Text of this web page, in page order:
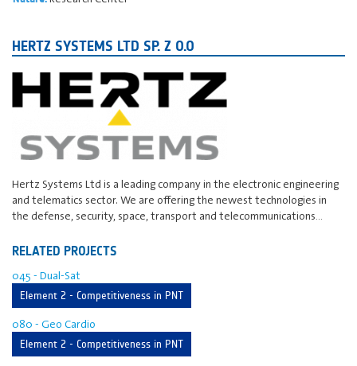
HERTZ SYSTEMS LTD SP. Z O.O
Hertz Systems Ltd is a leading company in the electronic engineering
and telematics sector. We are offering the newest technologies in
the defense, security, space, transport and telecommunications…
RELATED PROJECTS
045 - Dual-Sat
Element 2 - Competitiveness in PNT
080 - Geo Cardio
Element 2 - Competitiveness in PNT